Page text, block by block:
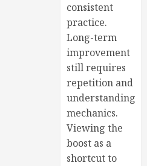
consistent
practice.
Long-term
improvement
still requires
repetition and
understanding
mechanics.
Viewing the
boost as a
shortcut to